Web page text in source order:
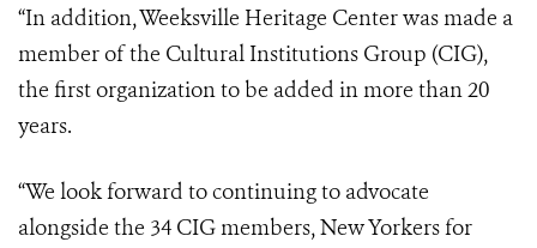
“In addition, Weeksville Heritage Center was made a
member of the Cultural Institutions Group (CIG),
the first organization to be added in more than 20
years.
“We look forward to continuing to advocate
alongside the 34 CIG members, New Yorkers for